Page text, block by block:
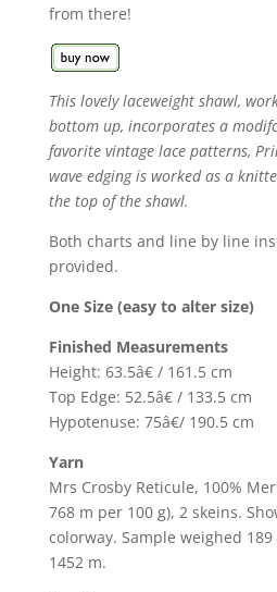
from there!
This lovely laceweight shawl,
bottom up, incorporates a
favorite vintage lace patterns,
wave edging is worked as a
the top of the shawl.
Both charts and line by line
provided.
One Size (easy to alter size)
Finished Measurements
Height: 63.5â€ / 161.5 cm
Top Edge: 52.5â€ / 133.5 cm
Hypotenuse: 75â€/ 190.5 cm
Yarn
Mrs Crosby Reticule, 100%
768 m per 100 g), 2 skeins.
colorway. Sample weighed
1452 m.